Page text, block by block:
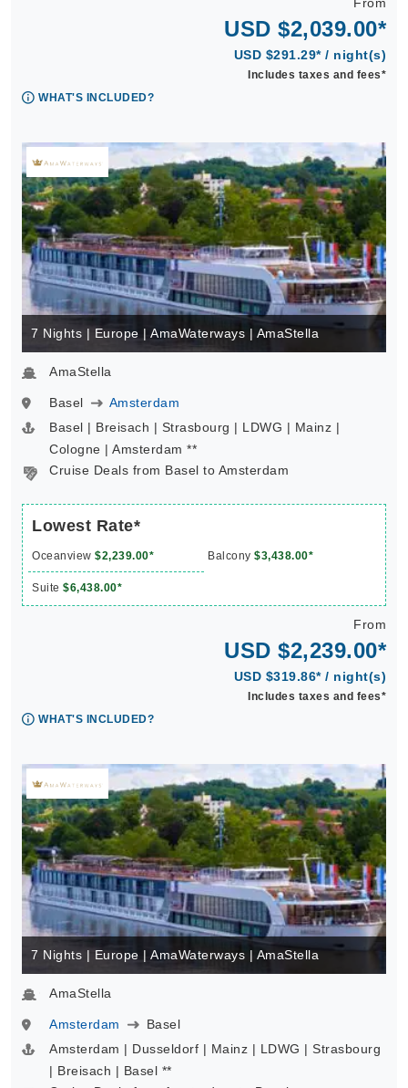
USD $2,039.00*
USD $291.29* / night(s)
Includes taxes and fees*
WHAT'S INCLUDED?
7 Nights | Europe | AmaWaterways | AmaStella
AmaStella
Basel
Amsterdam
Basel | Breisach | Strasbourg | LDWG | Mainz |
Cologne | Amsterdam **
Cruise Deals from Basel to Amsterdam
Lowest Rate*
Oceanview $2,239.00* Balcony $3,438.00*
Suite $6,438.00*
From
USD $2,239.00*
USD $319.86* / night(s)
Includes taxes and fees*
WHAT'S INCLUDED?
7 Nights | Europe | AmaWaterways | AmaStella
AmaStella
Amsterdam
Basel
Amsterdam | Dusseldorf | Mainz | LDWG | Strasbourg
| Breisach | Basel **